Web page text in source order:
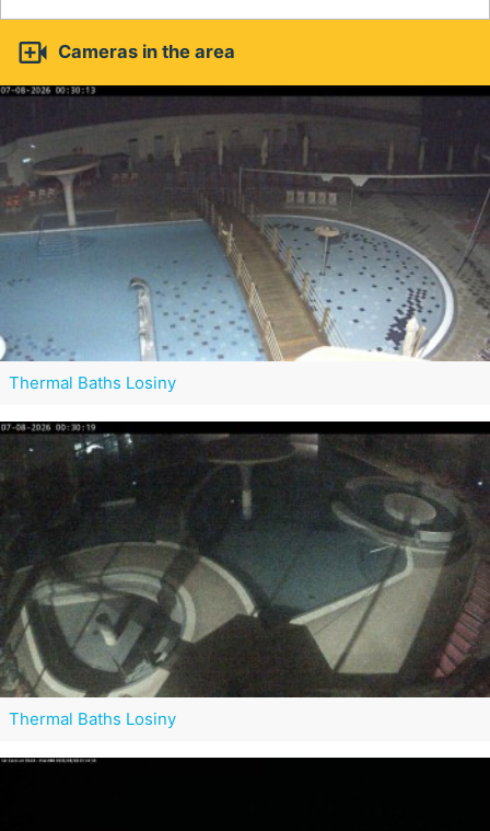
 Cameras in the area
Thermal Baths Losiny
Thermal Baths Losiny